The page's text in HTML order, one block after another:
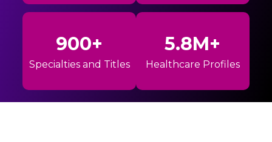
900+
Specialties and Titles
5.8M+
Healthcare Profiles